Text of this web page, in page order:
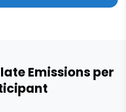
Emissions per